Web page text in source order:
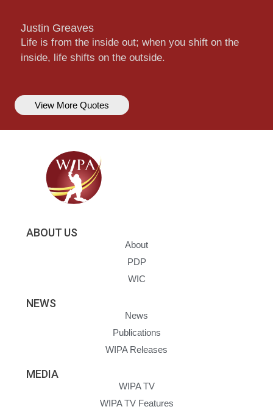
Justin Greaves
Life is from the inside out; when you shift on the
inside, life shifts on the outside.
View More Quotes
ABOUT US
About
PDP
WIC
NEWS
News
Publications
WIPA Releases
MEDIA
WIPA TV
WIPA TV Features